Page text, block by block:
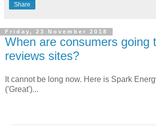
Share
Friday, 23 November 2018
When are consumers going
reviews sites?
It cannot be long now. Here is Spark
('Great')...